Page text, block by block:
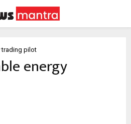
trading pilot
energy